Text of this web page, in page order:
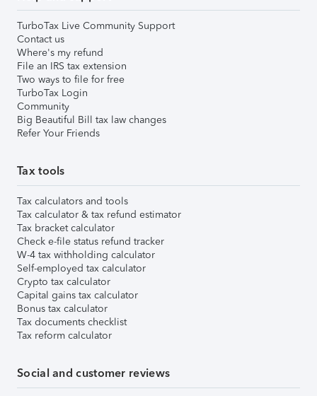
TurboTax Live Community Support
Contact us
Where's my refund
File an IRS tax extension
Two ways to file for free
TurboTax Login
Community
Big Beautiful Bill tax law changes
Refer Your Friends
Tax tools
Tax calculators and tools
Tax calculator & tax refund estimator
Tax bracket calculator
Check e-file status refund tracker
W-4 tax withholding calculator
Self-employed tax calculator
Crypto tax calculator
Capital gains tax calculator
Bonus tax calculator
Tax documents checklist
Tax reform calculator
Social and customer reviews